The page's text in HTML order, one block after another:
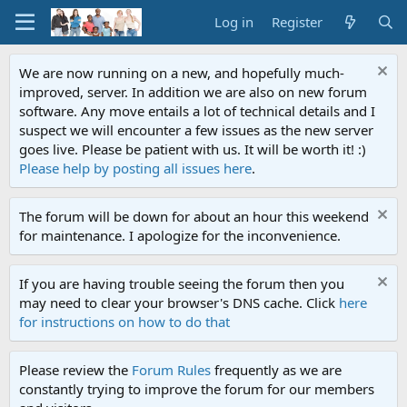
Log in Register
We are now running on a new, and hopefully much-
improved, server. In addition we are also on new forum
software. Any move entails a lot of technical details and I
suspect we will encounter a few issues as the new server
goes live. Please be patient with us. It will be worth it! :)
Please help by posting all issues here.
The forum will be down for about an hour this weekend
for maintenance. I apologize for the inconvenience.
If you are having trouble seeing the forum then you
may need to clear your browser's DNS cache. Click here
for instructions on how to do that
Please review the Forum Rules frequently as we are
constantly trying to improve the forum for our members